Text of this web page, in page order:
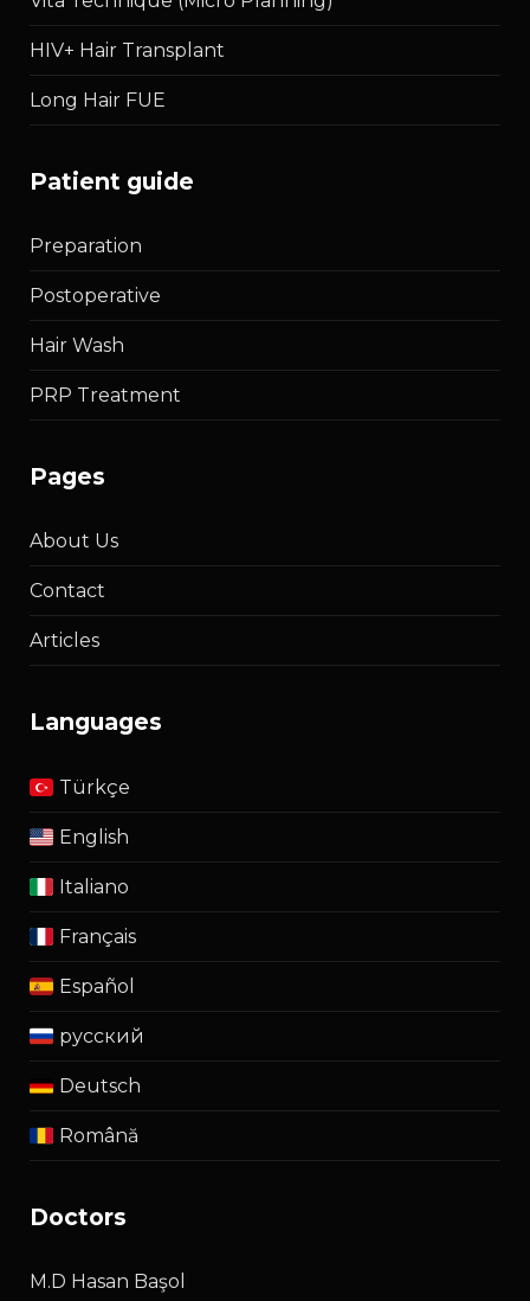
HIV+ Hair Transplant
Long Hair FUE
patient guide
Preparation
Postoperative
Hair Wash
PRP Treatment
pages
About Us
Contact
Articles
languages
Türkçe
English
Italiano
Français
Español
русский
Deutsch
Română
doctors
M.D Hasan Başol